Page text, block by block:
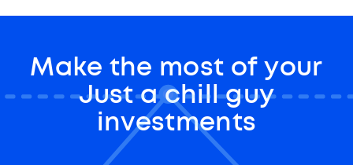
Make the most of your
Just a chill guy
investments